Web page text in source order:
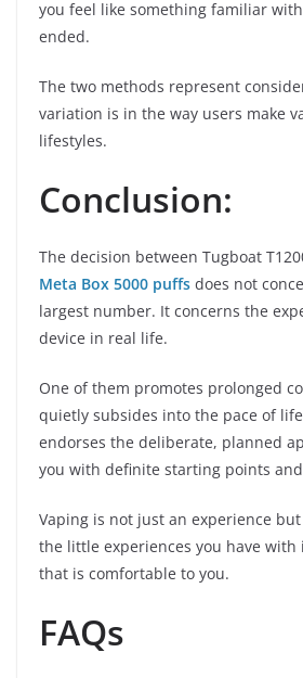
you feel like something familiar
ended.
The two methods represent
variation is in the way users make
lifestyles.
Conclusion:
The decision between Tugboat
Meta Box 5000 puffs does not
largest number. It concerns the
device in real life.
One of them promotes prolonged
quietly subsides into the pace of
endorses the deliberate, planned
you with definite starting points
Vaping is not just an experience
the little experiences you have with
that is comfortable to you.
FAQs